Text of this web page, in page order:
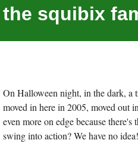
the squibix
On Halloween night, in the dark, a
moved in here in 2005, moved out
even more on edge because
swing into action? We have no idea!